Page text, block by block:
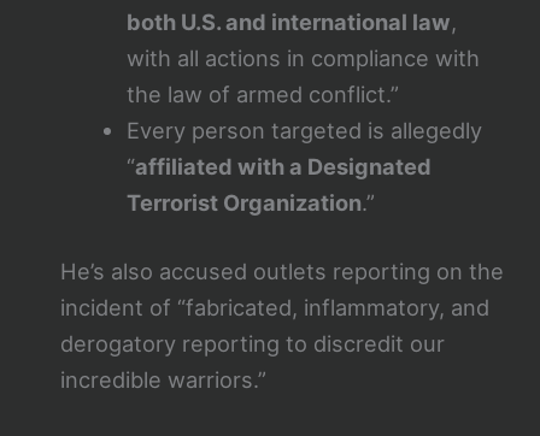
both U.S. and international law,
with all actions in compliance with
the law of armed conflict.”
Every person targeted is allegedly
“affiliated with a Designated
Terrorist Organization.”
He’s also accused outlets reporting on the
incident of “fabricated, inflammatory, and
derogatory reporting to discredit our
incredible warriors.”